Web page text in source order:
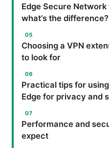
Edge Secure
what’s the difference?
Choosing a VPN
to look for
Practical tips for
Edge for privacy and
Performance and
expect